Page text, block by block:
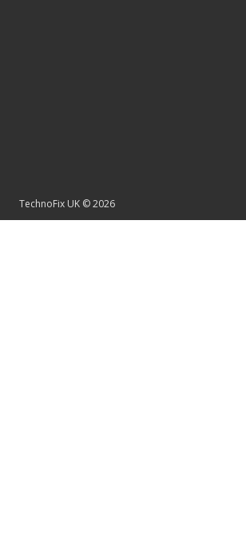
TechnoFix UK © 2026